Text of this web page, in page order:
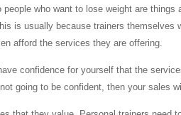
people who want to lose weight are things
is usually because trainers themselves
afford the services they are offering.
confidence for yourself that the
going to be confident, then your sales